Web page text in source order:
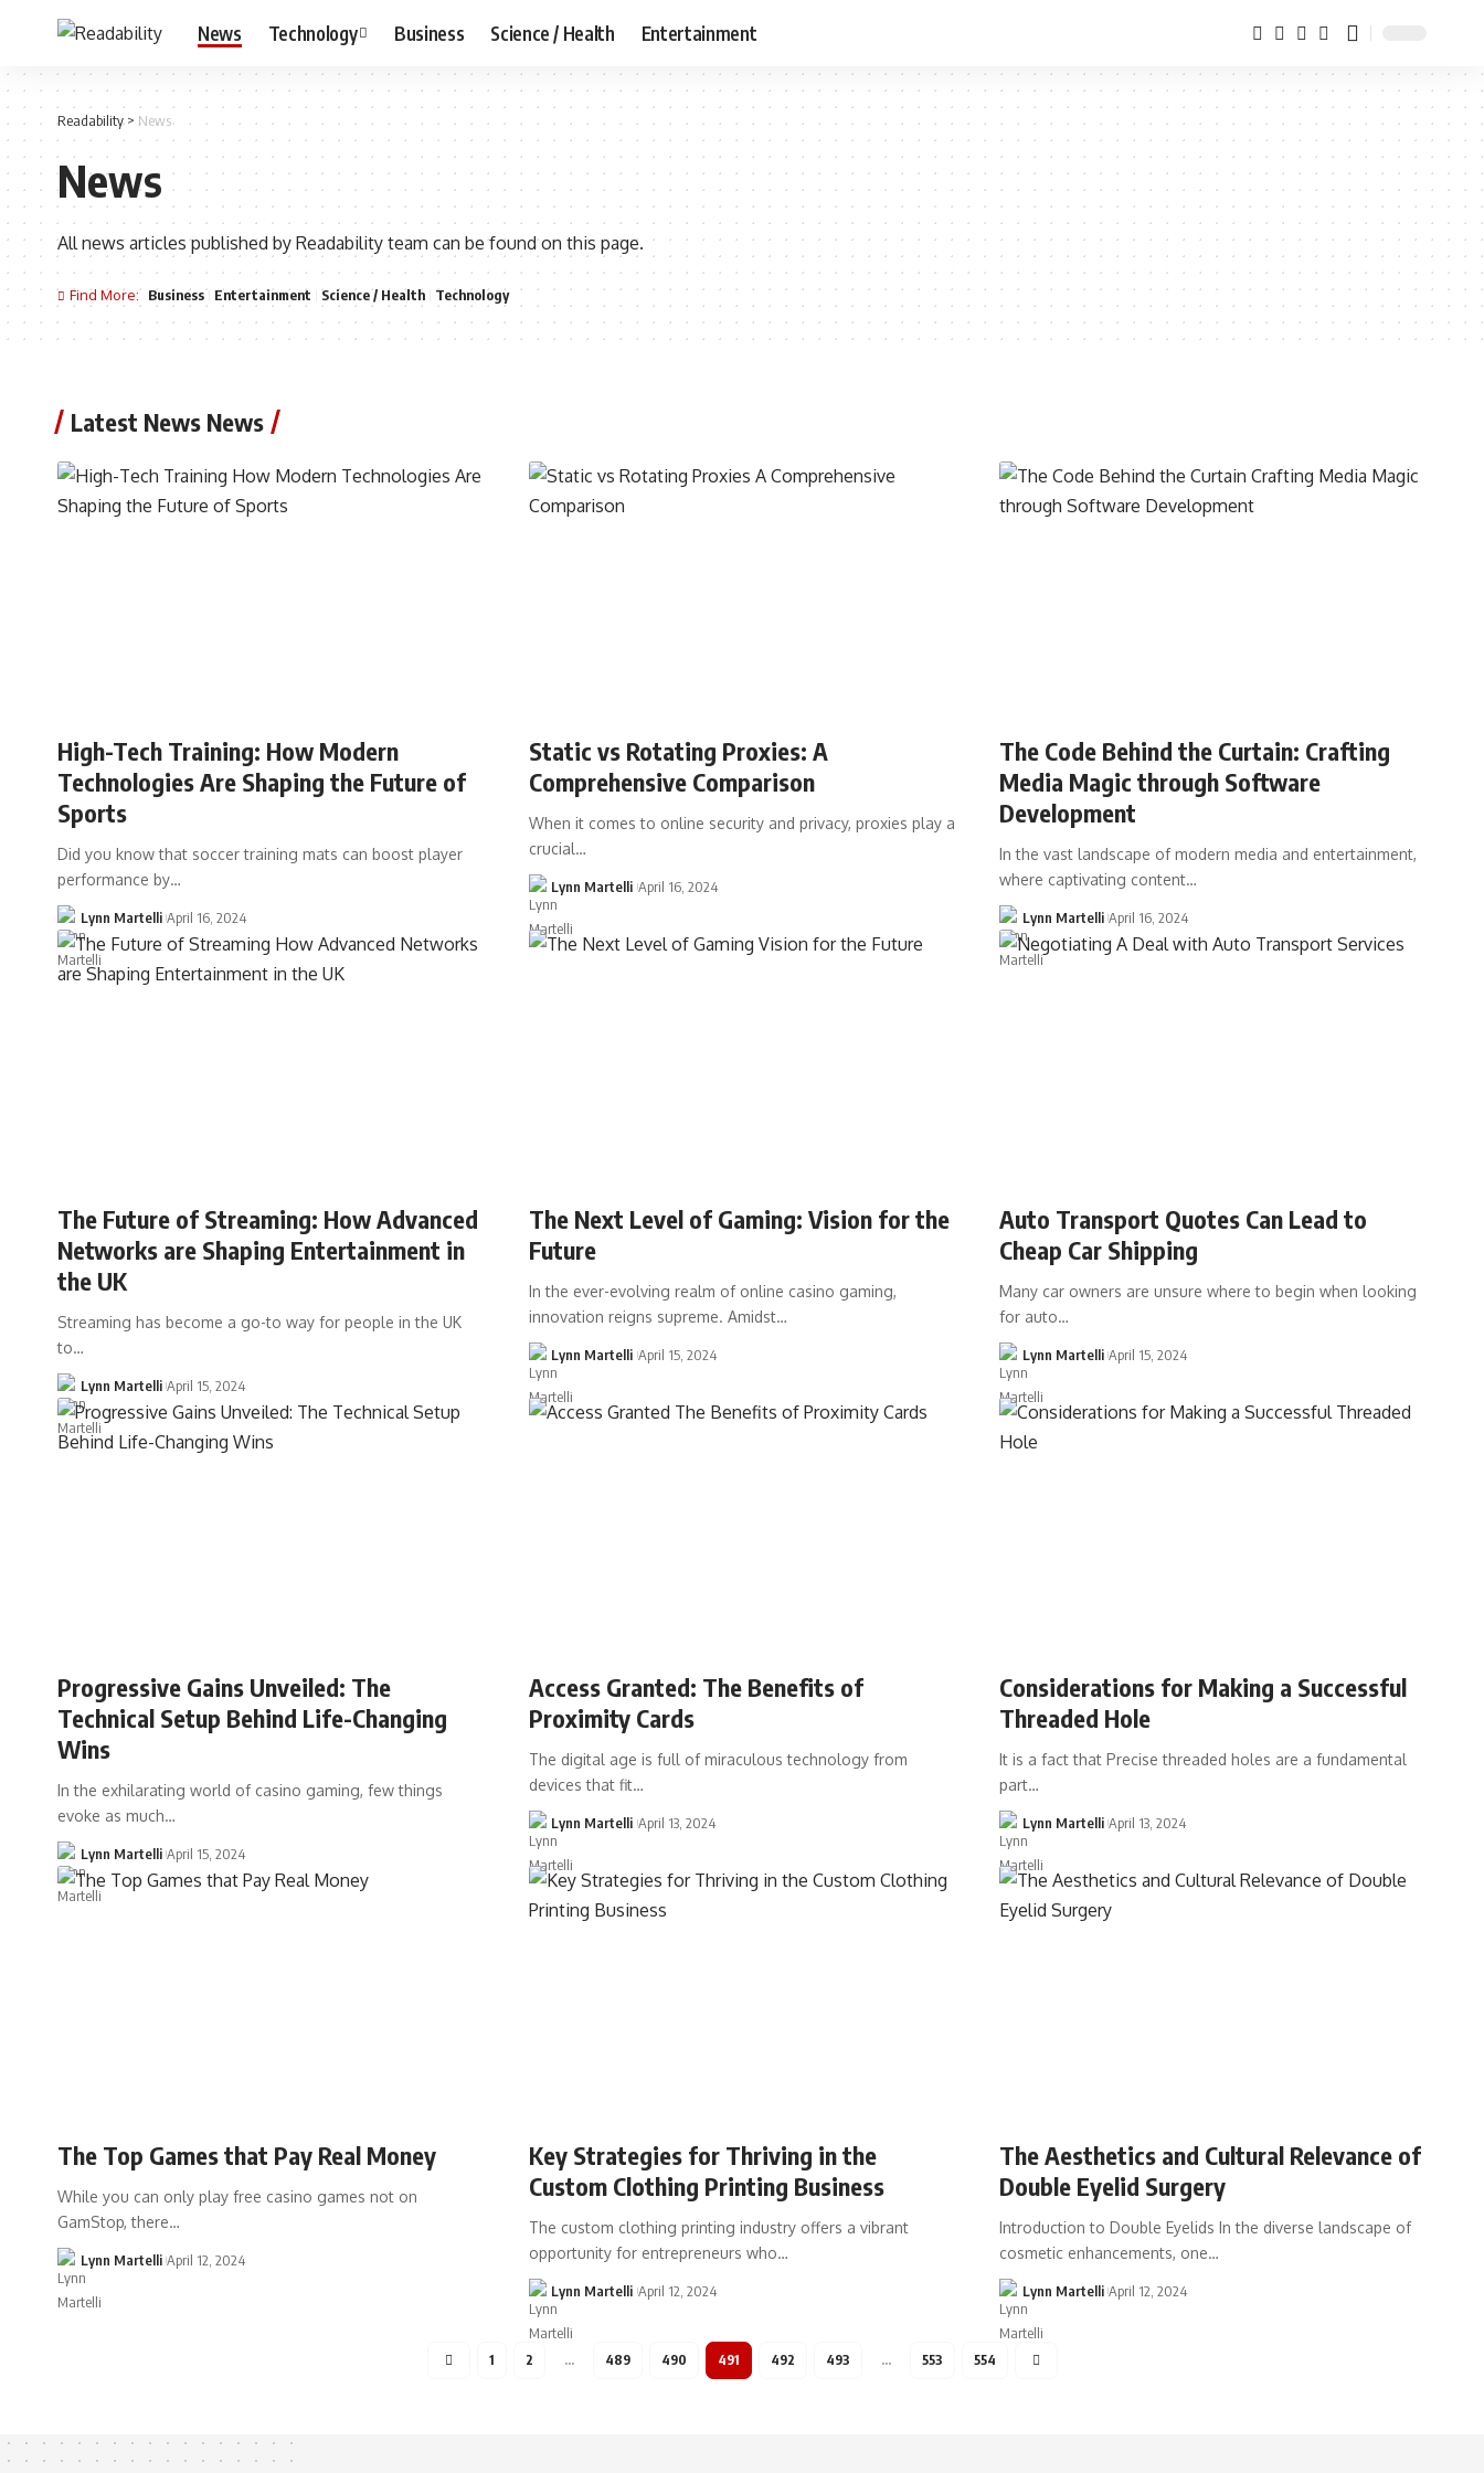
News Technology Business Science / Health Entertainment
Readability> News
News
All news articles published by Readability team can be found on this page.
Find More: Business Entertainment Science / Health Technology
Latest News News
High-Tech Training: How Modern
Technologies Are Shaping the Future of
Sports
Did you know that soccer training mats can boost player
performance by…
Lynn Martelli April 16, 2024
Static vs Rotating Proxies: A
Comprehensive Comparison
When it comes to online security and privacy, proxies play a
crucial…
Lynn Martelli April 16, 2024
The Code Behind the Curtain: Crafting
Media Magic through Software
Development
In the vast landscape of modern media and entertainment,
where captivating content…
Lynn Martelli April 16, 2024
The Future of Streaming: How Advanced
Networks are Shaping Entertainment in
the UK
Streaming has become a go-to way for people in the UK
to…
Lynn Martelli April 15, 2024
The Next Level of Gaming: Vision for the
Future
In the ever-evolving realm of online casino gaming,
innovation reigns supreme. Amidst…
Lynn Martelli April 15, 2024
Auto Transport Quotes Can Lead to
Cheap Car Shipping
Many car owners are unsure where to begin when looking
for auto…
Lynn Martelli April 15, 2024
Progressive Gains Unveiled: The
Technical Setup Behind Life-Changing
Wins
In the exhilarating world of casino gaming, few things
evoke as much…
Lynn Martelli April 15, 2024
Access Granted: The Benefits of
Proximity Cards
The digital age is full of miraculous technology from
devices that fit…
Lynn Martelli April 13, 2024
Considerations for Making a Successful
Threaded Hole
It is a fact that Precise threaded holes are a fundamental
part…
Lynn Martelli April 13, 2024
The Top Games that Pay Real Money
While you can only play free casino games not on
GamStop, there…
Lynn Martelli April 12, 2024
Key Strategies for Thriving in the
Custom Clothing Printing Business
The custom clothing printing industry offers a vibrant
opportunity for entrepreneurs who…
Lynn Martelli April 12, 2024
The Aesthetics and Cultural Relevance of
Double Eyelid Surgery
Introduction to Double Eyelids In the diverse landscape of
cosmetic enhancements, one…
Lynn Martelli April 12, 2024
1 2 … 489 490 491 492 493 … 553 554